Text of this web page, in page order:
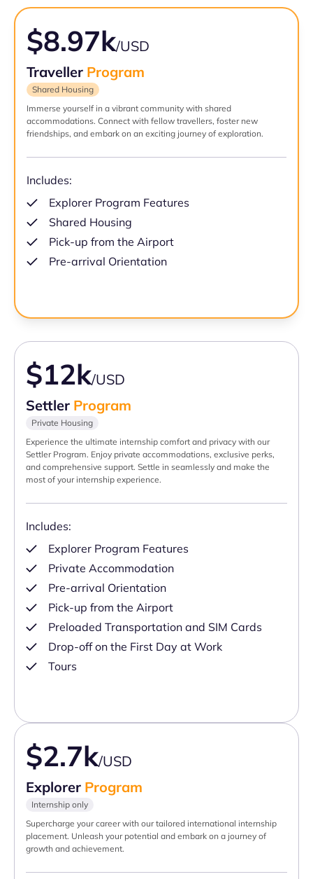
$8.97k/USD
Traveller Program
Shared Housing
Immerse yourself in a vibrant community with shared
accommodations. Connect with fellow travellers, foster new
friendships, and embark on an exciting journey of exploration.
Includes:
Explorer Program Features
Shared Housing
Pick-up from the Airport
Pre-arrival Orientation
$12k/USD
Settler Program
Private Housing
Experience the ultimate internship comfort and privacy with our
Settler Program. Enjoy private accommodations, exclusive perks,
and comprehensive support. Settle in seamlessly and make the
most of your internship experience.
Includes:
Explorer Program Features
Private Accommodation
Pre-arrival Orientation
Pick-up from the Airport
Preloaded Transportation and SIM Cards
Drop-off on the First Day at Work
Tours
$2.7k/USD
Explorer Program
Internship only
Supercharge your career with our tailored international internship
placement. Unleash your potential and embark on a journey of
growth and achievement.